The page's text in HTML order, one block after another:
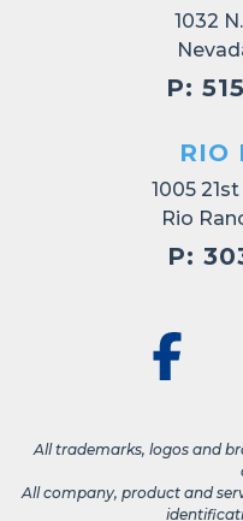
1032
P:
RIO
1005
Rio
P:
All trademarks, logos and
All company, product and